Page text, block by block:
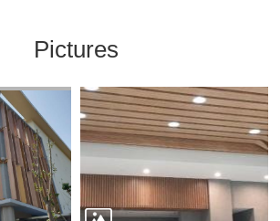
Pictures